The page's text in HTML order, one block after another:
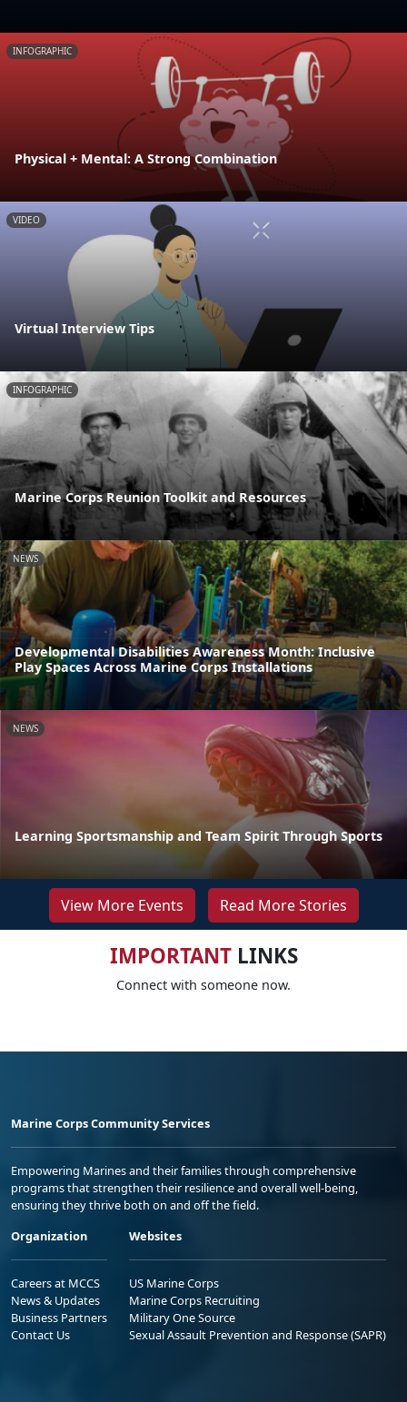
INFOGRAPHIC
Physical + Mental: A Strong Combination
VIDEO
Virtual Interview Tips
INFOGRAPHIC
Marine Corps Reunion Toolkit and Resources
NEWS
Developmental Disabilities Awareness Month: Inclusive
Play Spaces Across Marine Corps Installations
NEWS
Learning Sportsmanship and Team Spirit Through Sports
View More Events Read More Stories
IMPORTANTLINKS
Connect with someone now.
Marine Corps Community Services
Empowering Marines and their families through comprehensive
programs that strengthen their resilience and overall well-being,
ensuring they thrive both on and off the field.
Organization
Careers at MCCS
News & Updates
Business Partners
Contact Us
Websites
US Marine Corps
Marine Corps Recruiting
Military One Source
Sexual Assault Prevention and Response (SAPR)